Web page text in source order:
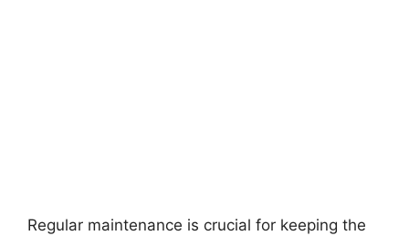
Regular maintenance is crucial for keeping the